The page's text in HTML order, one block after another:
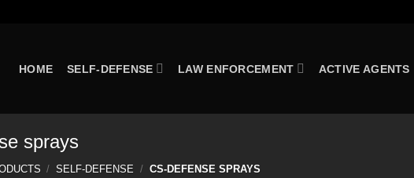
HOME SELF-DEFENSE LAW ENFORCEMENT ACTIVE AGENTS
sprays
/ SELF-DEFENSE / CS-DEFENSE SPRAYS